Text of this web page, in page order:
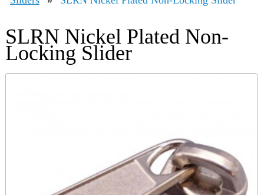
SLRN Nickel Plated Non-
Locking Slider